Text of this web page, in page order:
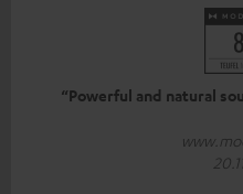
“Powerful and natural